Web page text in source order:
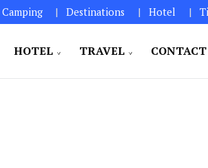
Camping Destinations Hotel
HOTEL TRAVEL CONTACT